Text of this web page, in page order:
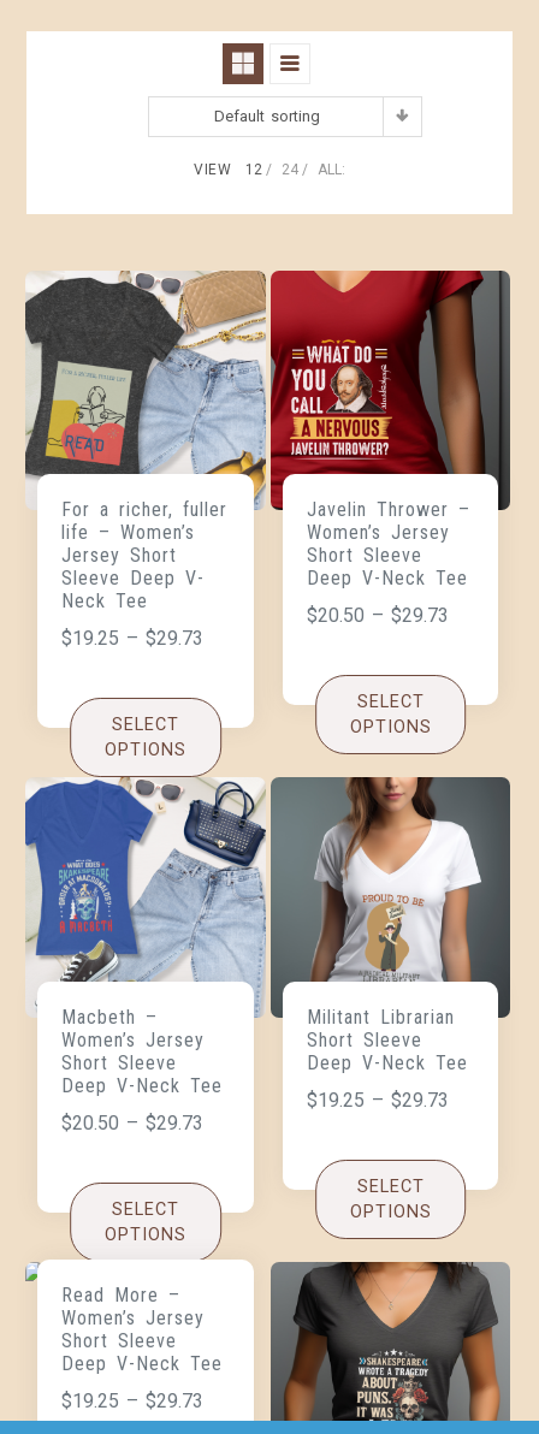
Default sorting
VIEW 12 24 ALL:
For a richer, fuller
life – Women’s
Jersey Short
Sleeve Deep V-
Neck Tee
$19.25 – $29.73
SELECT
OPTIONS
Javelin Thrower –
Women’s Jersey
Short Sleeve
Deep V-Neck Tee
$20.50 – $29.73
SELECT
OPTIONS
Macbeth –
Women’s Jersey
Short Sleeve
Deep V-Neck Tee
$20.50 – $29.73
SELECT
OPTIONS
Militant Librarian
Short Sleeve
Deep V-Neck Tee
$19.25 – $29.73
SELECT
OPTIONS
Read More –
Women’s Jersey
Short Sleeve
Deep V-Neck Tee
$19.25 – $29.73